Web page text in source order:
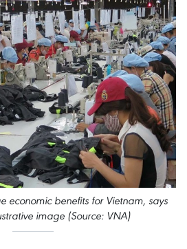
economic benefits for Vietnam, says
image (Source: VNA)